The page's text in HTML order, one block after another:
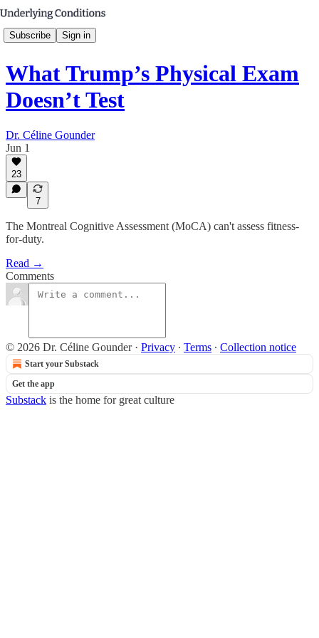
Subscribe Sign in
What Trump’s Physical Exam
Doesn’t Test
Dr. Céline Gounder
Jun 1
23
7
The Montreal Cognitive Assessment (MoCA) can't assess fitness-
for-duty.
Read →
Comments
© 2026 Dr. Céline Gounder· Privacy ∙ Terms ∙ Collection notice
Start your Substack
Get the app
Substack is the home for great culture